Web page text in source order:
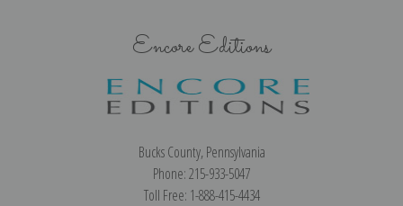
Encore Editions
Bucks County, Pennsylvania
Phone: 215-933-5047
Toll Free: 1-888-415-4434